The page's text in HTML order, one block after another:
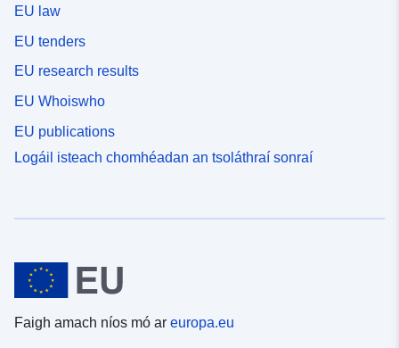
EU law
EU tenders
EU research results
EU Whoiswho
EU publications
Logáil isteach chomhéadan an tsoláthraí sonraí
Faigh amach níos mó ar europa.eu